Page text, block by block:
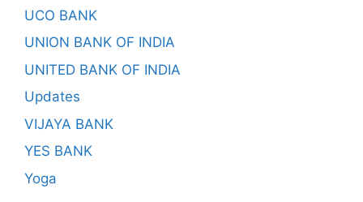
UCO BANK
UNION BANK OF INDIA
UNITED BANK OF INDIA
Updates
VIJAYA BANK
YES BANK
Yoga